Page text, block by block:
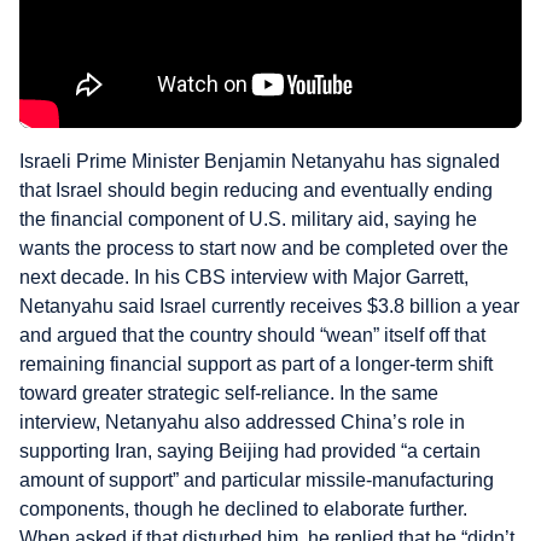
Israeli Prime Minister Benjamin Netanyahu has signaled
that Israel should begin reducing and eventually ending
the financial component of U.S. military aid, saying he
wants the process to start now and be completed over the
next decade. In his CBS interview with Major Garrett,
Netanyahu said Israel currently receives $3.8 billion a year
and argued that the country should “wean” itself off that
remaining financial support as part of a longer-term shift
toward greater strategic self-reliance. In the same
interview, Netanyahu also addressed China’s role in
supporting Iran, saying Beijing had provided “a certain
amount of support” and particular missile-manufacturing
components, though he declined to elaborate further.